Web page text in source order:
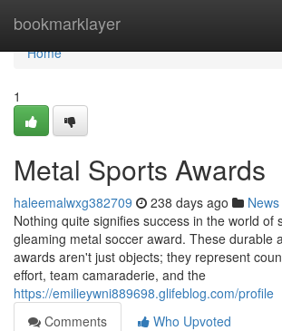
bookmarklayer
Home
Home
1
Metal Sports Awards
haleemalwxg382709 238 days ago News
Nothing quite signifies success in the world of
gleaming metal soccer award. These durable
awards aren't just objects; they represent
effort, team camaraderie, and the
https://emilieywni889698.glifeblog.com/profile
Comments
Who Upvoted